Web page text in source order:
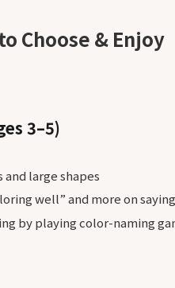
Choose & Enjoy
3–5)
and large shapes
well” and more on
by playing color-naming